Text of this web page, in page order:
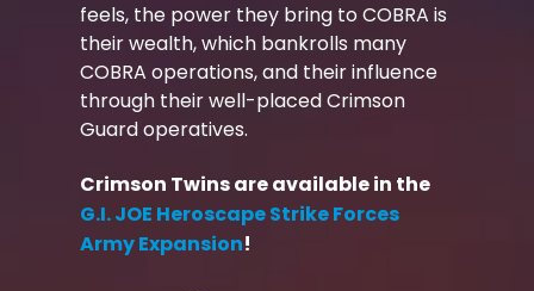
feels, the power they bring to COBRA is
their wealth, which bankrolls many
COBRA operations, and their influence
through their well-placed Crimson
Guard operatives.
Crimson Twins are available in the
G.I. JOE Heroscape Strike Forces
Army Expansion!